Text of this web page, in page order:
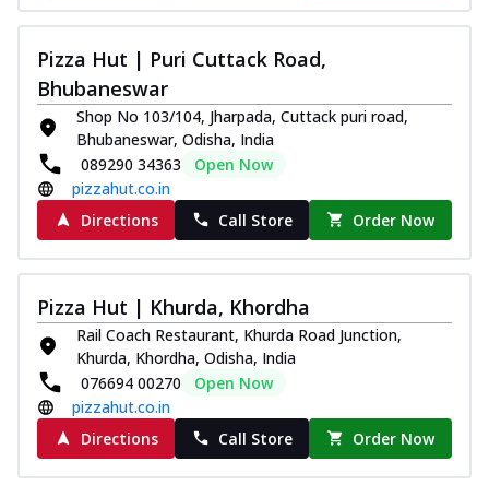
Pizza Hut | Puri Cuttack Road,
Bhubaneswar
Shop No 103/104, Jharpada, Cuttack puri road,
Bhubaneswar, Odisha, India
089290 34363
Open Now
pizzahut.co.in
Directions
Call Store Order Now
Pizza Hut | Khurda, Khordha
Rail Coach Restaurant, Khurda Road Junction,
Khurda, Khordha, Odisha, India
076694 00270
Open Now
pizzahut.co.in
Directions
Call Store Order Now